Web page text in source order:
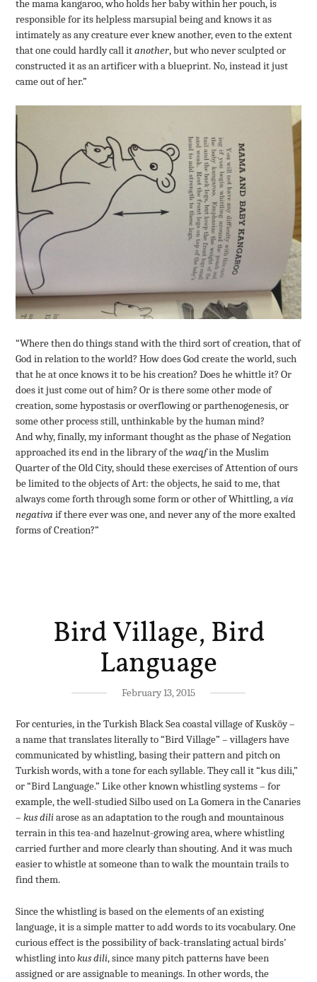
the mama kangaroo, who holds her baby within her pouch, is
responsible for its helpless marsupial being and knows it as
intimately as any creature ever knew another, even to the extent
that one could hardly call itanother, but who never sculpted or
constructed it as an artificer with a blueprint. No, instead it just
came out of her.”
“Where then do things stand with the third sort of creation, that of
God in relation to the world? How does God create the world, such
that he at once knows it to be his creation? Does he whittle it? Or
does it just come out of him? Or is there some other mode of
creation, some hypostasis or overflowing or parthenogenesis, or
some other process still, unthinkable by the human mind?
And why, finally, my informant thought as the phase of Negation
approached its end in the library of thewaqfin the Muslim
Quarter of the Old City, should these exercises of Attention of ours
be limited to the objects of Art: the objects, he said to me, that
always come forth through some form or other of Whittling, avia
negativaif there ever was one,and never any of the more exalted
forms of Creation?”
Bird Village, Bird
Language
February 13, 2015
For centuries, in the Turkish Black Sea coastal village of Kusköy –
a name that translates literally to “Bird Village” – villagers have
communicated by whistling, basing their pattern and pitch on
Turkish words, with a tone for each syllable. They call it “kus dili,”
or “Bird Language.” Like other known whistling systems – for
example, the well-studied Silbo used on La Gomera in the Canaries
–kus dili arose as an adaptation to the rough and mountainous
terrain in this tea-and hazelnut-growing area, where whistling
carried further and more clearly than shouting. And it was much
easier to whistle at someone than to walk the mountain trails to
find them.
Since the whistling is based on the elements of an existing
language, it is a simple matter to add words to its vocabulary. One
curious effect is the possibility of back-translating actual birds’
whistling intokus dili, since many pitch patterns have been
assigned or are assignable to meanings. In other words, the